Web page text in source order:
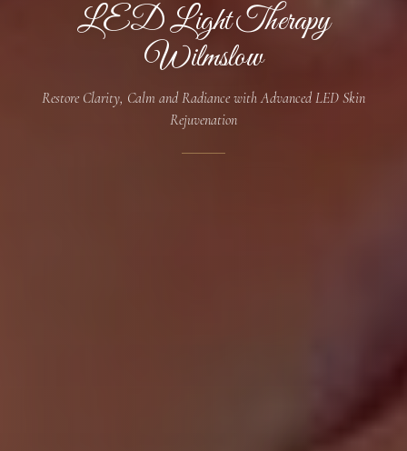
LED Light Therapy
Wilmslow
Restore Clarity, Calm and Radiance with Advanced LED Skin
Rejuvenation